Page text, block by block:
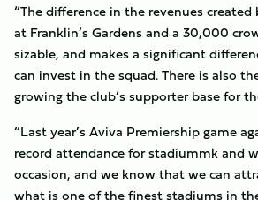
“The difference in the revenues
at Franklin’s Gardens and a 30,000
sizable, and makes a significant
can invest in the squad. There is also
growing the club’s supporter base for
“Last year’s Aviva Premiership game
record attendance for stadiummk and
occasion, and we know that we can
what is one of the finest stadiums in